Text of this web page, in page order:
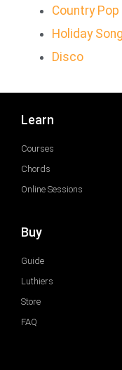
Country
Holiday
Disco
Learn
Courses
Chords
Online Sessions
Buy
Guide
Luthiers
Store
FAQ